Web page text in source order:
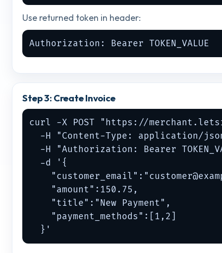
Use returned token in header:
Authorization: Bearer TOKEN_VALUE
Step 3: Create Invoice
curl -X POST "https://
-H "Content-Type: application/
-H "Authorization: Bearer
  -d '{
    "customer_email":"
    "amount":150.75,
    "title":"New Payment",
    "payment_methods":[1,2]
  }'